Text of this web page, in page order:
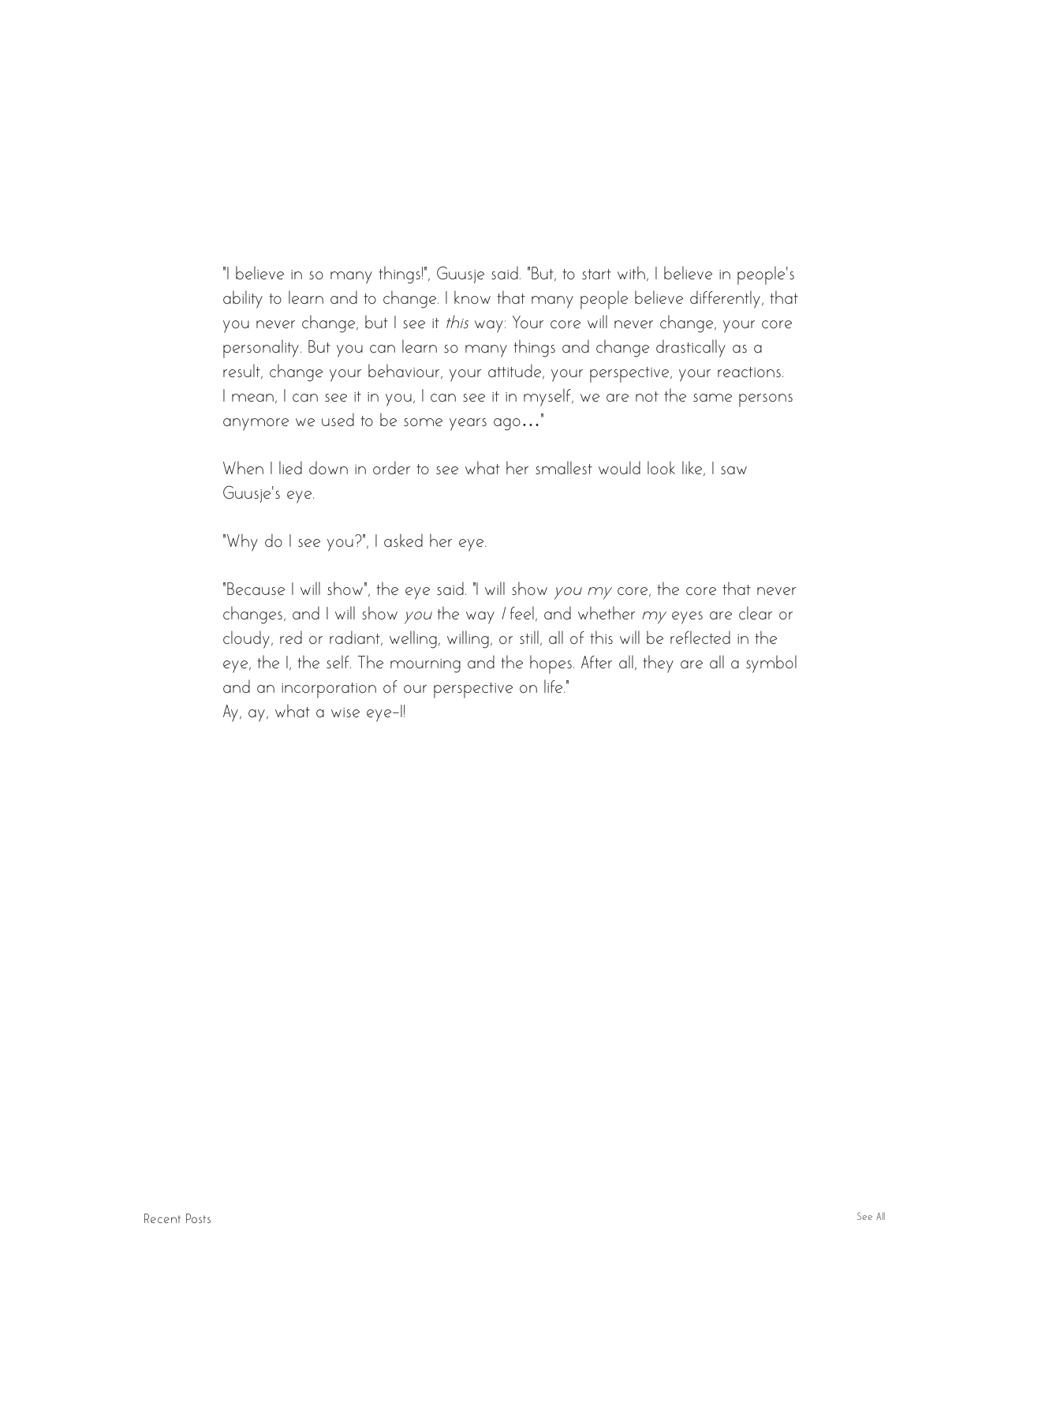
“I believe in so many things!”, Guusje said. “But, to start with, I believe in people’s
ability to learn and to change. I know that many people believe differently, that
you never change, but I see it this way: Your core will never change, your core
personality. But you can learn so many things and change drastically as a
result, change your behaviour, your attitude, your perspective, your reactions.
I mean, I can see it in you, I can see it in myself, we are not the same persons
anymore we used to be some years ago…”
When I lied down in order to see what her smallest would look like, I saw
Guusje’s eye.
“Why do I see you?”, I asked her eye.
“Because I will show”, the eye said. "I will show you my core, the core that never
changes, and I will show you the way I feel, and whether my eyes are clear or
cloudy, red or radiant, welling, willing, or still, all of this will be reflected in the
eye, the I, the self. The mourning and the hopes. After all, they are all a symbol
and an incorporation of our perspective on life.”
Ay, ay, what a wise eye-I!
Recent Posts See All